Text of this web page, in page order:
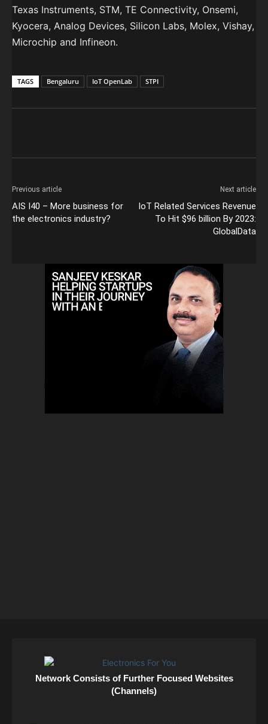
Texas Instruments, STM, TE Connectivity, Onsemi,
Kyocera, Analog Devices, Silicon Labs, Molex, Vishay,
Microchip and Infineon.
TAGS Bengaluru IoT OpenLab STPI
Previous article
AIS I40 – More business for
the electronics industry?
Next article
IoT Related Services Revenue
To Hit $96 billion By 2023:
GlobalData
Network Consists of Further Focused Websites
(Channels)